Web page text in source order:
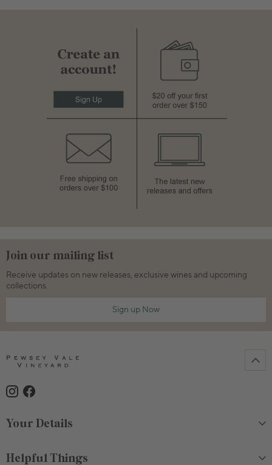
Join our mailing list
Receive updates on new releases, exclusive wines and upcoming
collections.
Sign up Now
Your Details
Helpful Things